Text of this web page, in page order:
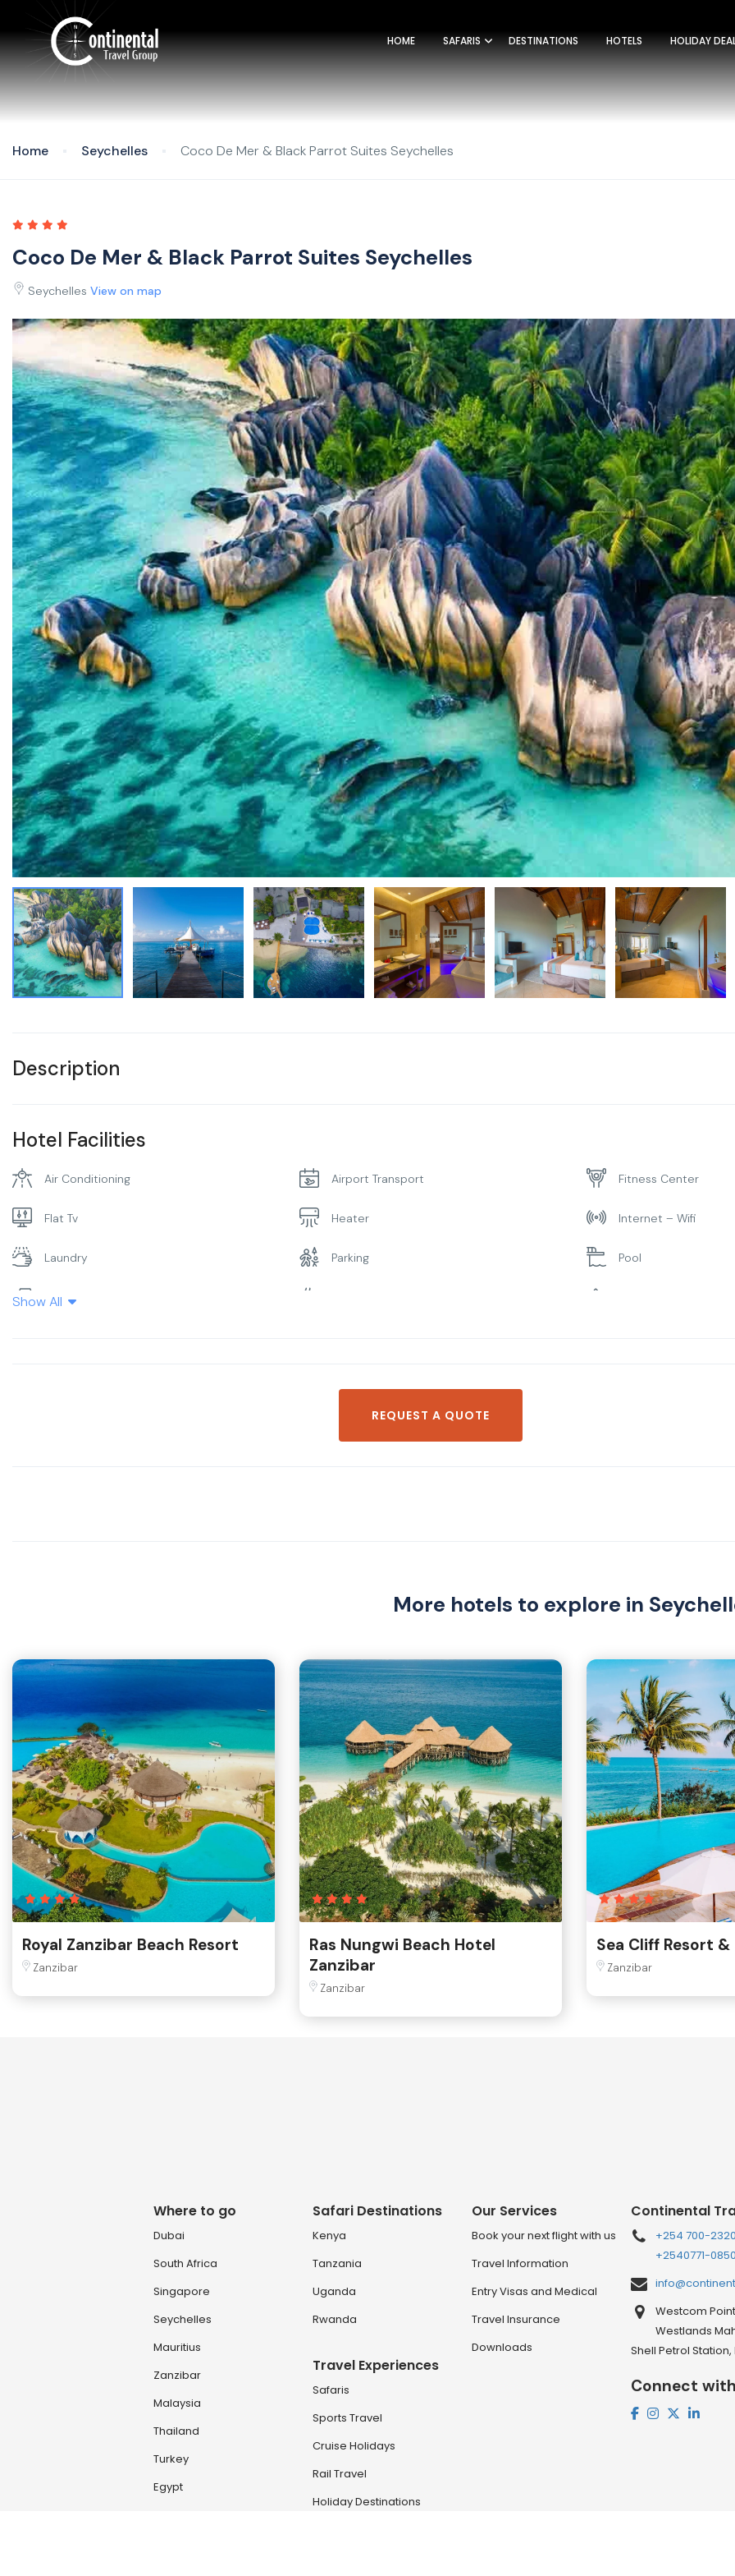
HOME SAFARIS DESTINATIONS HOTELS HOLIDAY
Home Seychelles Coco De Mer & Black Parrot Suites Seychelles
Coco De Mer & Black Parrot Suites Seychelles
Seychelles View on map
Description
Hotel Facilities
Air Conditioning Airport Transport Fitness Center
Flat Tv Heater Internet – Wifi
Laundry Parking Pool
Restaurant
Show All
REQUEST A QUOTE
More hotels to explore in
Royal Zanzibar Beach Resort
Zanzibar
Ras Nungwi Beach Hotel
Zanzibar
Zanzibar
Sea Cliff Resort
Zanzibar
Where to go
Dubai
South Africa
Singapore
Seychelles
Mauritius
Zanzibar
Malaysia
Thailand
Turkey
Egypt
Safari Destinations
Kenya
Tanzania
Uganda
Rwanda
Travel Experiences
Safaris
Sports Travel
Cruise Holidays
Rail Travel
Holiday Destinations
Our Services
Book your next flight with us
Travel Information
Entry Visas and Medical
Travel Insurance
Downloads
Continental
+254 700-
+2540771-
Westcom
Westlands
Shell Petrol
Connect